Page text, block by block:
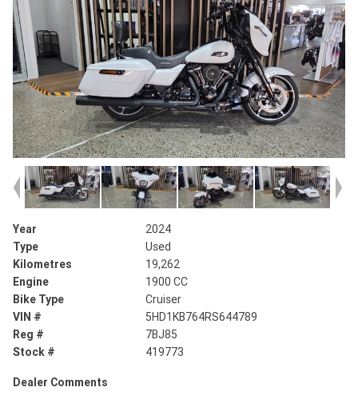
Year
2024
Type
Used
Kilometres
19,262
Engine
1900 CC
Bike Type
Cruiser
VIN #
5HD1KB764RS644789
Reg #
7BJ85
Stock #
419773
Dealer Comments